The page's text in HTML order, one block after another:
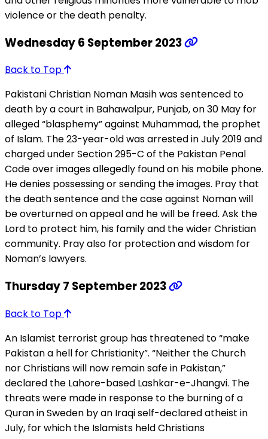
violence or the death penalty.
Wednesday 6 September 2023
Back to Top
Pakistani Christian Noman Masih was sentenced to
death by a court in Bahawalpur, Punjab, on 30 May for
alleged “blasphemy” against Muhammad, the prophet
of Islam. The 23-year-old was arrested in July 2019 and
charged under Section 295-C of the Pakistan Penal
Code over images allegedly found on his mobile phone.
He denies possessing or sending the images. Pray that
the death sentence and the case against Noman will
be overturned on appeal and he will be freed. Ask the
Lord to protect him, his family and the wider Christian
community. Pray also for protection and wisdom for
Noman’s lawyers.
Thursday 7 September 2023
Back to Top
An Islamist terrorist group has threatened to “make
Pakistan a hell for Christianity”. “Neither the Church
nor Christians will now remain safe in Pakistan,”
declared the Lahore-based Lashkar-e-Jhangvi. The
threats were made in response to the burning of a
Quran in Sweden by an Iraqi self-declared atheist in
July, for which the Islamists held Christians